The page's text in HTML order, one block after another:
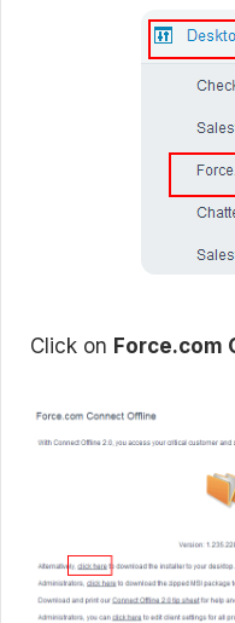
Click on Force.com